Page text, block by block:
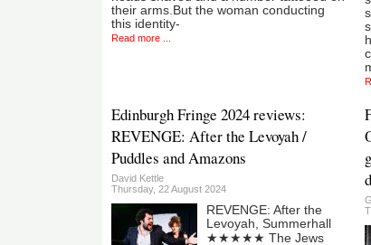
their arms.But the woman conducting
this identity-
Read more ...
Edinburgh Fringe 2024 reviews:
REVENGE: After the Levoyah /
Puddles and Amazons
David Kettle
Thursday, 22 August 2024
REVENGE: After the
Levoyah, Summerhall
★★★★★ The Jews